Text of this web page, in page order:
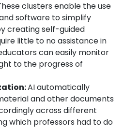
clusters enable the use
software to simplify
creating self-guided
little to no assistance in
can easily monitor
to the progress of
AI automatically
and other documents
across different
which professors had to do